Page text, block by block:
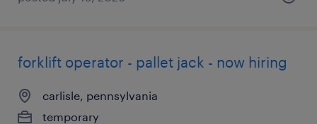
forklift operator - pallet jack - now hiring
carlisle, pennsylvania
temporary